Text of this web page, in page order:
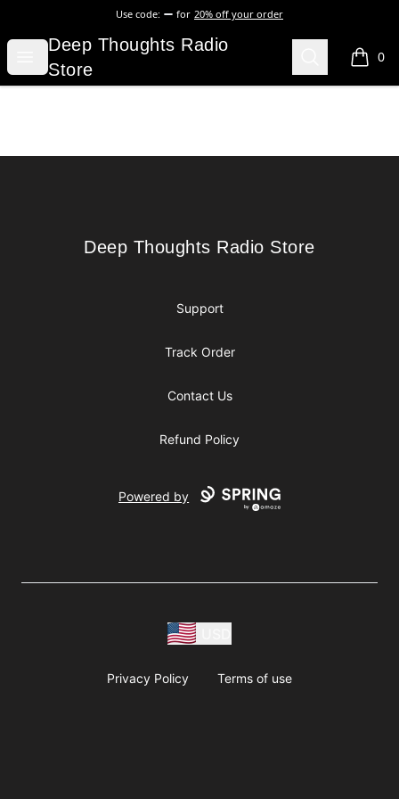
Use code: for 20% off your order
Open menu
Deep Thoughts Radio Store
Deep Thoughts Radio
Store
Search 0
items
Deep Thoughts Radio Store
Deep Thoughts Radio Store
Support
Track Order
Contact Us
Refund Policy
Powered by
Privacy Policy Terms of use